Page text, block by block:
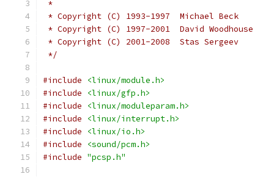
*
* Copyright (C) 1993-1997  Michael Beck
* Copyright (C) 1997-2001  David Woodhouse
* Copyright (C) 2001-2008  Stas Sergeev
*/
#include
<linux/module.h>
#include
<linux/gfp.h>
#include
<linux/moduleparam.h>
#include
<linux/interrupt.h>
#include
<linux/io.h>
#include
<sound/pcm.h>
#include "pcsp.h"